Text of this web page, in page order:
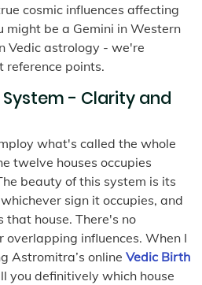
cosmic influences affecting
might be a Gemini in Western
Vedic astrology - we're
reference points.
System - Clarity and
what's called the whole
twelve houses occupies
beauty of this system is its
sign it occupies, and
that house. There's no
overlapping influences. When I
Astromitra’s online Vedic Birth
you definitively which house